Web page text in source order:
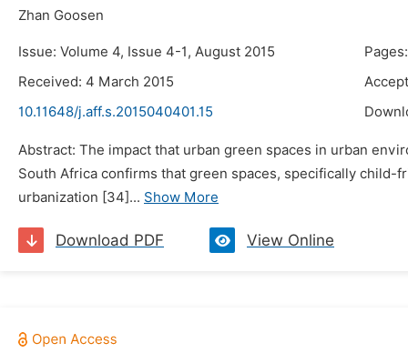
Zhan Goosen
Issue: Volume 4, Issue 4-1, August 2015
Received: 4 March 2015
10.11648/j.aff.s.2015040401.15
Abstract: The impact that urban green spaces in urban
South Africa confirms that green spaces, specifically
urbanization [34]... Show More
Download PDF View Online